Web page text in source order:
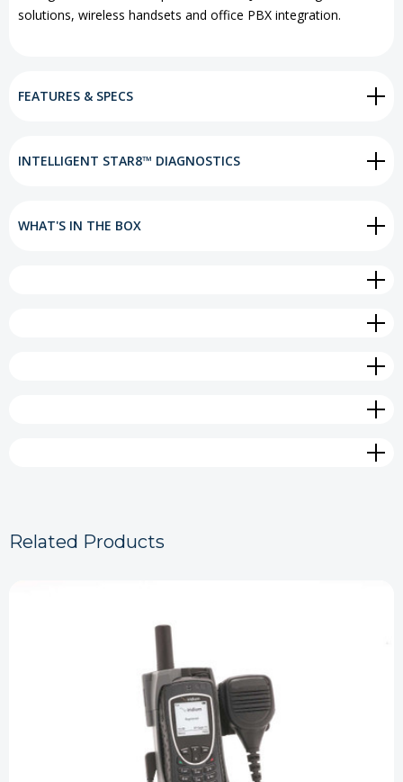
solutions, wireless handsets and office PBX integration.
FEATURES & SPECS
INTELLIGENT STAR8™ DIAGNOSTICS
WHAT'S IN THE BOX
Related Products